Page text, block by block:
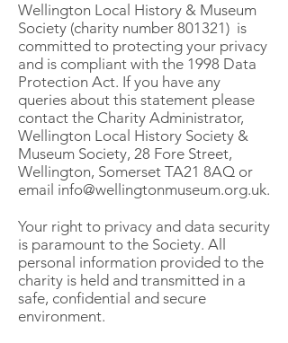
Wellington Local History & Museum
Society (charity number 801321) is
committed to protecting your privacy
and is compliant with the 1998 Data
Protection Act. If you have any
queries about this statement please
contact the Charity Administrator,
Wellington Local History Society &
Museum Society, 28 Fore Street,
Wellington, Somerset TA21 8AQ or
email info@wellingtonmuseum.org.uk.
Your right to privacy and data security
is paramount to the Society. All
personal information provided to the
charity is held and transmitted in a
safe, confidential and secure
environment.